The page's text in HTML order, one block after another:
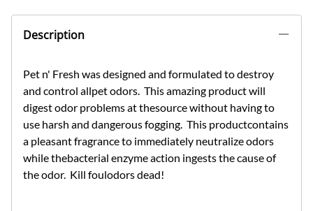
Description
Pet n' Fresh was designed and formulated to destroy
and control allpet odors. This amazing product will
digest odor problems at thesource without having to
use harsh and dangerous fogging. This productcontains
a pleasant fragrance to immediately neutralize odors
while thebacterial enzyme action ingests the cause of
the odor. Kill foulodors dead!